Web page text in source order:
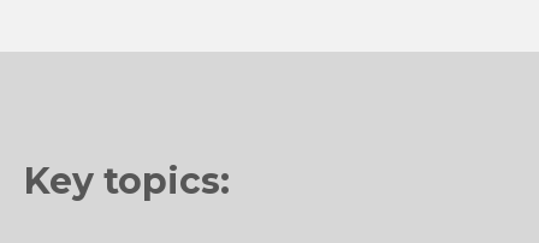
Key topics: